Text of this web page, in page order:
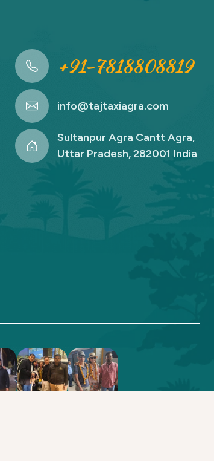
+91-7818808819
info@tajtaxiagra.com
Sultanpur Agra Cantt Agra,
Uttar Pradesh, 282001 India